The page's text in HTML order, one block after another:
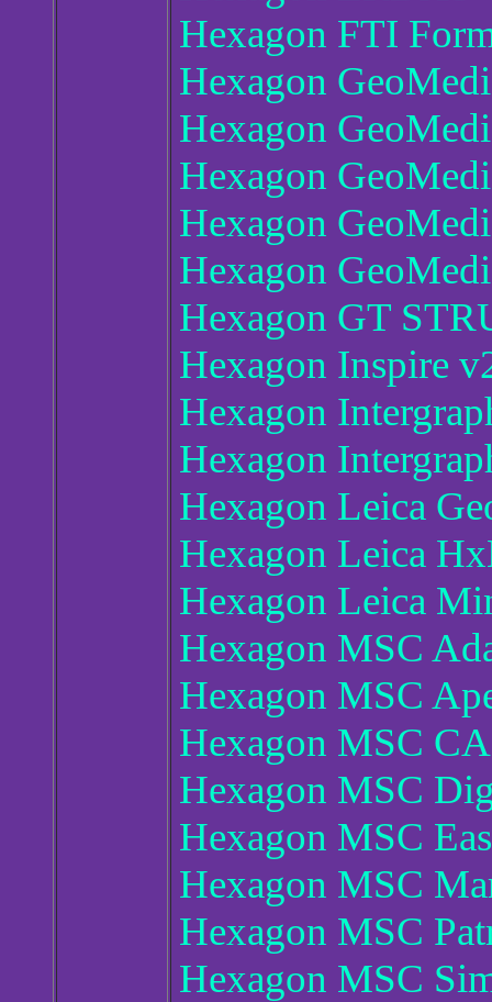
Hexagon FTI
Hexagon
Hexagon
Hexagon
Hexagon
Hexagon
Hexagon GT
Hexagon Inspire
Hexagon
Hexagon
Hexagon Leica
Hexagon Leica
Hexagon Leica
Hexagon MSC
Hexagon MSC
Hexagon MSC
Hexagon MSC
Hexagon MSC
Hexagon MSC
Hexagon MSC
Hexagon MSC